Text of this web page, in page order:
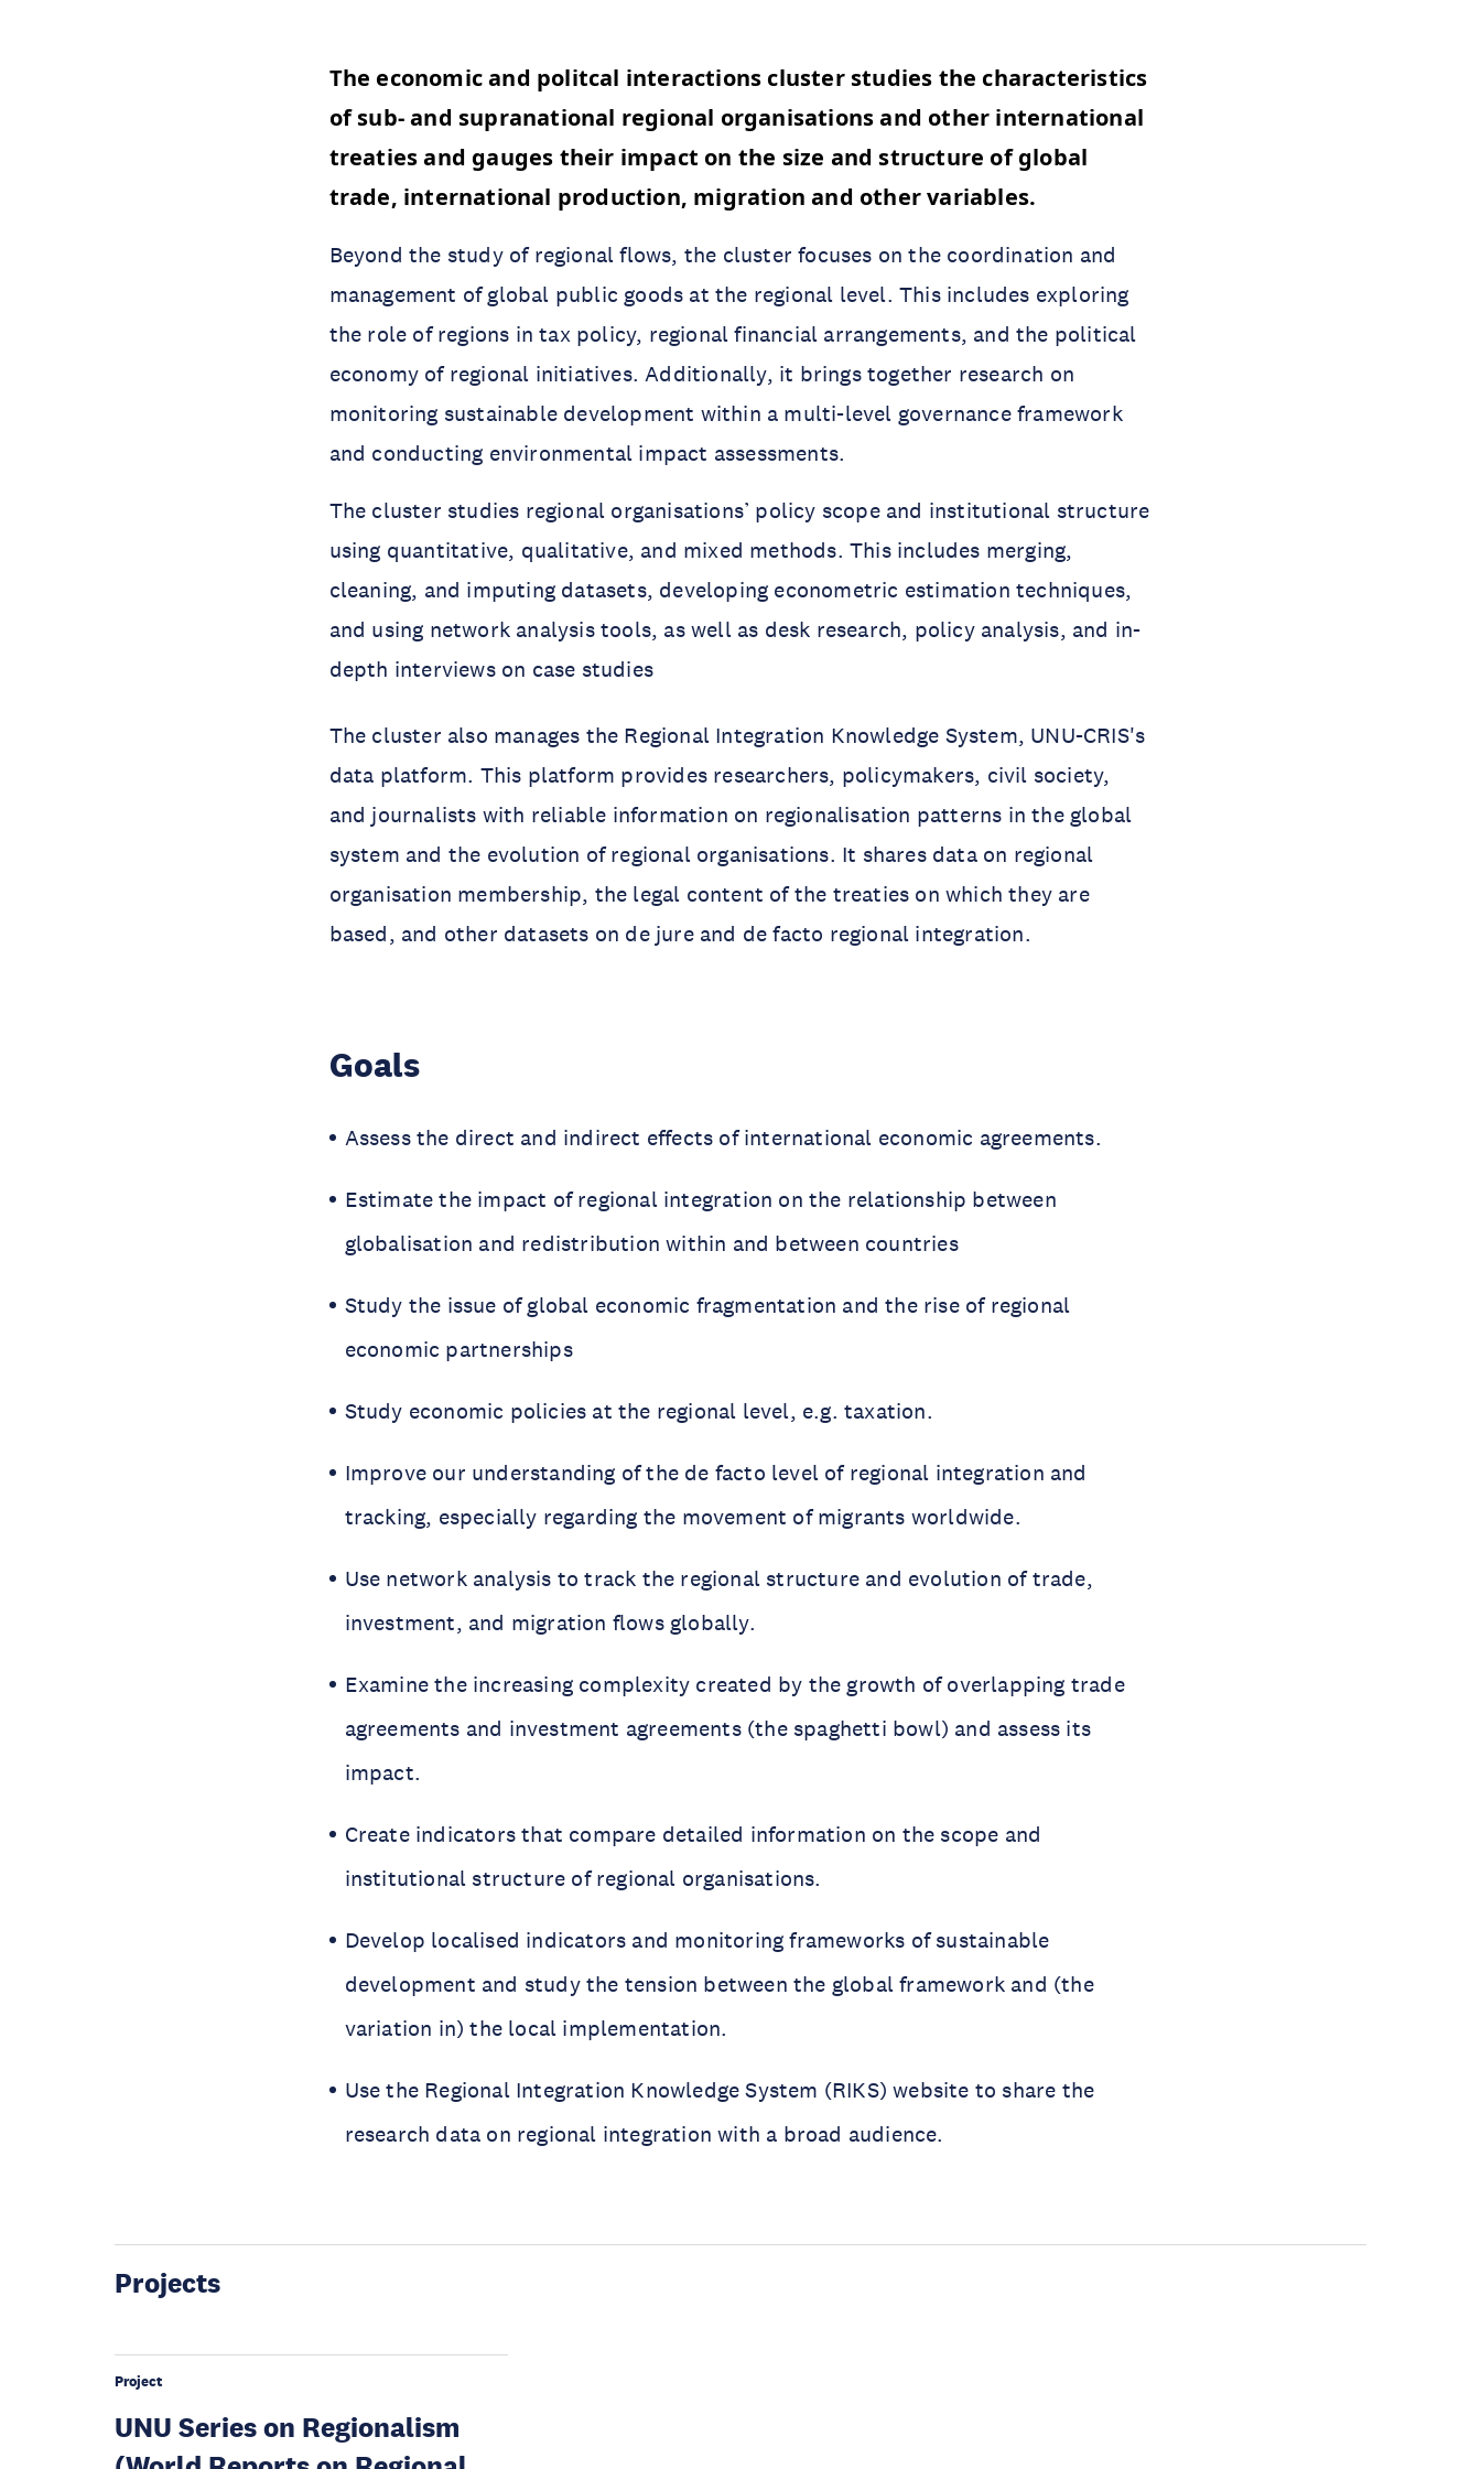
The economic and politcal interactions cluster studies the characteristics
of sub- and supranational regional organisations and other international
treaties and gauges their impact on the size and structure of global
trade, international production, migration and other variables.
Beyond the study of regional flows, the cluster focuses on the coordination and
management of global public goods at the regional level. This includes exploring
the role of regions in tax policy, regional financial arrangements, and the political
economy of regional initiatives. Additionally, it brings together research on
monitoring sustainable development within a multi-level governance framework
and conducting environmental impact assessments.
The cluster studies regional organisations’ policy scope and institutional structure
using quantitative, qualitative, and mixed methods. This includes merging,
cleaning, and imputing datasets, developing econometric estimation techniques,
and using network analysis tools, as well as desk research, policy analysis, and in-
depth interviews on case studies
The cluster also manages the Regional Integration Knowledge System, UNU-CRIS's
data platform. This platform provides researchers, policymakers, civil society,
and journalists with reliable information on regionalisation patterns in the global
system and the evolution of regional organisations. It shares data on regional
organisation membership, the legal content of the treaties on which they are
based, and other datasets on de jure and de facto regional integration.
Goals
Assess the direct and indirect effects of international economic agreements.
Estimate the impact of regional integration on the relationship between
globalisation and redistribution within and between countries
Study the issue of global economic fragmentation and the rise of regional
economic partnerships
Study economic policies at the regional level, e.g. taxation.
Improve our understanding of the de facto level of regional integration and
tracking, especially regarding the movement of migrants worldwide.
Use network analysis to track the regional structure and evolution of trade,
investment, and migration flows globally.
Examine the increasing complexity created by the growth of overlapping trade
agreements and investment agreements (the spaghetti bowl) and assess its
impact.
Create indicators that compare detailed information on the scope and
institutional structure of regional organisations.
Develop localised indicators and monitoring frameworks of sustainable
development and study the tension between the global framework and (the
variation in) the local implementation.
Use the Regional Integration Knowledge System (RIKS) website to share the
research data on regional integration with a broad audience.
Projects
Project
UNU Series on Regionalism